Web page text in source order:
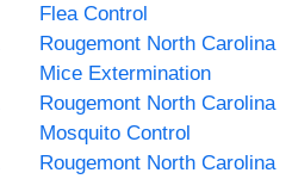
Flea Control
Rougemont North Carolina
Mice Extermination
Rougemont North Carolina
Mosquito Control
Rougemont North Carolina